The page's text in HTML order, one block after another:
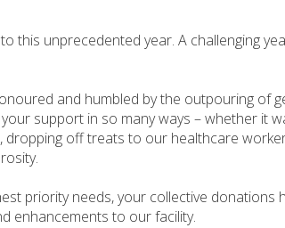
this unprecedented year. A challenging
and humbled by the outpouring of
support in so many ways – whether it
off treats to our healthcare
priority needs, your collective
enhancements to our facility.